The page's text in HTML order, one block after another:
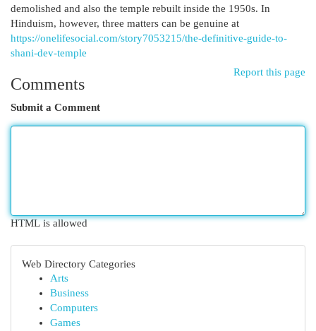
demolished and also the temple rebuilt inside the 1950s. In
Hinduism, however, three matters can be genuine at
https://onelifesocial.com/story7053215/the-definitive-guide-to-
shani-dev-temple
Report this page
Comments
Submit a Comment
HTML is allowed
Web Directory Categories
Arts
Business
Computers
Games